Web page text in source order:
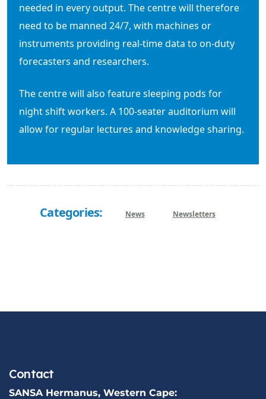
needed in every output. The centre will therefore
need to be manned 24/7, with machines or
instruments providing real-time data to on-duty
forecasters and researchers.
The centre will also feature sleeping pods for
night shift workers. A 100-seater auditorium will
allow for regular lectures and knowledge sharing.
Categories: News Newsletters
Contact
SANSA Hermanus, Western Cape: